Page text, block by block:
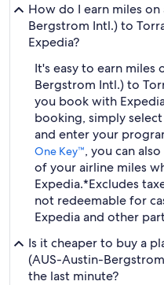
How do I earn miles on
Bergstrom Intl.) to
Expedia?
It's easy to earn miles
Bergstrom Intl.) to
you book with
booking, simply
and enter your
One Key™, you can
of your airline miles
Expedia.*Excludes
not redeemable for
Expedia and other
Is it cheaper to buy a
(AUS-Austin-
the last minute?